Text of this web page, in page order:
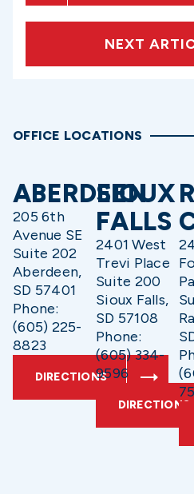
NEXT
OFFICE LOCATIONS
ABERDEEN
205 6th
Avenue SE
Suite 202
Aberdeen,
SD 57401
Phone:
(605) 225-
8823
DIRECTIONS
SIOUX
FALLS
2401 West
Trevi Place
Suite 200
Sioux Falls,
SD 57108
Phone:
(605) 334-
9596
DIRECTIONS